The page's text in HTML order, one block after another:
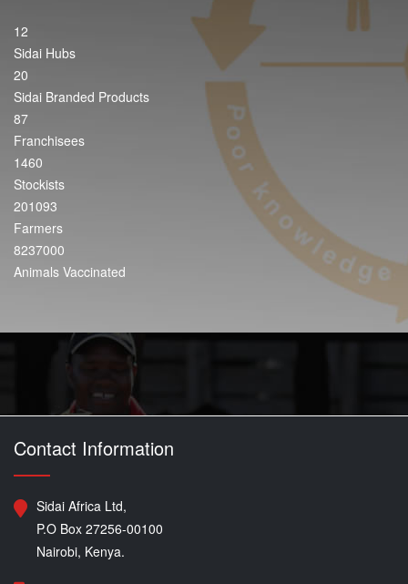
12
Sidai Hubs
20
Sidai Branded Products
87
Franchisees
1460
Stockists
201093
Farmers
8237000
Animals Vaccinated
Contact Information
Sidai Africa Ltd,
P.O Box 27256-00100
Nairobi, Kenya.